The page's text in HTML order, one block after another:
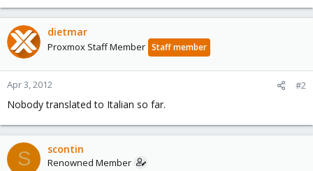
dietmar
Proxmox Staff Member Staff member
Apr 3, 2012 #2
Nobody translated to Italian so far.
S scontin
Renowned Member